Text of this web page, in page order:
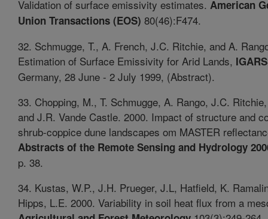
Validation of surface emissivity estimates. American
Union Transactions (EOS) 80(46):F474.
32. Schmugge, T., A. French, J.C. Ritchie, and A.
Estimation of Surface Emissivity for Arid Lands,
Germany, 28 June - 2 July 1999, (Abstract).
33. Chopping, M., T. Schmugge, A. Rango, J.C.
and J.R. Vande Castle. 2000. Impact of structure and
shrub-coppice dune landscapes om MASTER
Abstracts of the Remote Sensing and Hydrology
p. 38.
34. Kustas, W.P., J.H. Prueger, J.L, Hatfield, K.
Hipps, L.E. 2000. Variability in soil heat flux from a